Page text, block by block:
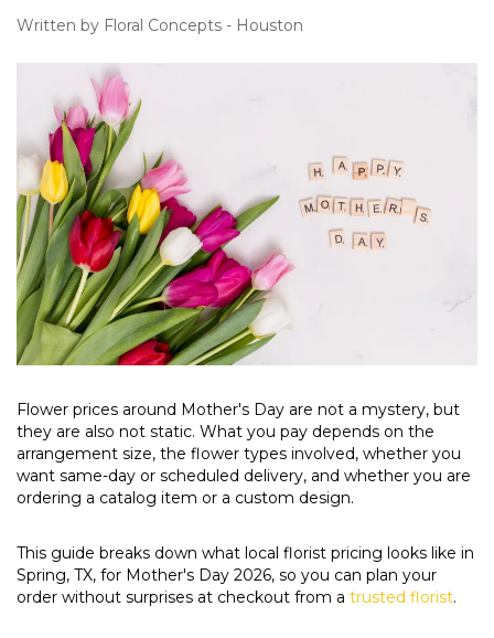
Written by Floral Concepts - Houston
Flower prices around Mother's Day are not a mystery, but
they are also not static. What you pay depends on the
arrangement size, the flower types involved, whether you
want same-day or scheduled delivery, and whether you are
ordering a catalog item or a custom design.
This guide breaks down what local florist pricing looks like in
Spring, TX, for Mother's Day 2026, so you can plan your
order without surprises at checkout from a trusted florist.